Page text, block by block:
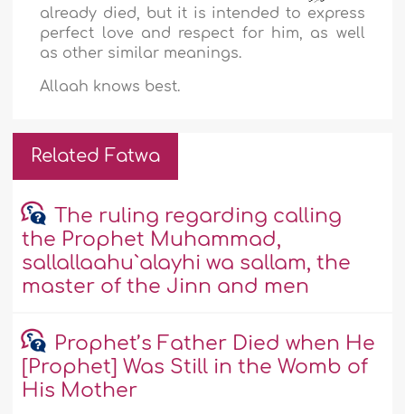
already died, but it is intended to express
perfect love and respect for him, as well
as other similar meanings.
Allaah knows best.
Related Fatwa
The ruling regarding calling
the Prophet Muhammad,
sallallaahu`alayhi wa sallam, the
master of the Jinn and men
Prophet’s Father Died when He
[Prophet] Was Still in the Womb of
His Mother